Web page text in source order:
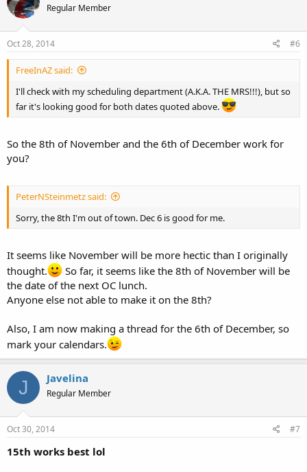
Regular Member
Oct 28, 2014 #6
FreeInAZ said:
I'll check with my scheduling department (A.K.A. THE MRS!!!), but so
far it's looking good for both dates quoted above.
So the 8th of November and the 6th of December work for
you?
PeterNSteinmetz said:
Sorry, the 8th I'm out of town. Dec 6 is good for me.
It seems like November will be more hectic than I originally
thought.
So far, it seems like the 8th of November will be
the date of the next OC lunch.
Anyone else not able to make it on the 8th?
Also, I am now making a thread for the 6th of December, so
mark your calendars.
J Javelina
Regular Member
Oct 30, 2014 #7
15th works best lol